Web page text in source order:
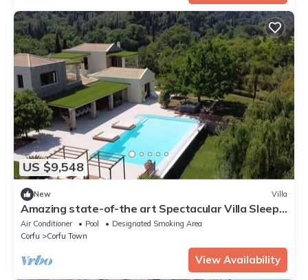
US $9,548
New Villa
Amazing state-of-the art Spectacular Villa Sleeps
16 (9 baths)
Air Conditioner Pool
Designated Smoking Area
Corfu
Corfu Town
View Availability